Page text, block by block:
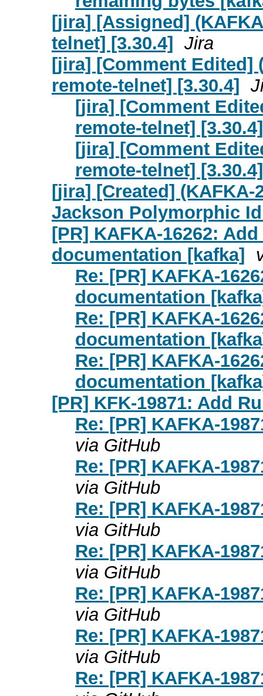
[jira] [Assigned]
telnet] [3.30.4] Jira
[jira] [Comment Edited]
remote-telnet] [3.30.4]
[jira] [Comment
remote-telnet] [3.30.4]
[jira] [Comment
remote-telnet] [3.30.4]
[jira] [Created] (KAFKA-
Jackson Polymorphic
[PR] KAFKA-16262:
documentation [kafka]
Re: [PR] KAFKA-
documentation
Re: [PR] KAFKA-
documentation
Re: [PR] KAFKA-
documentation
[PR] KFK-19871: Add
Re: [PR] KAFKA-
via GitHub
Re: [PR] KAFKA-
via GitHub
Re: [PR] KAFKA-
via GitHub
Re: [PR] KAFKA-
via GitHub
Re: [PR] KAFKA-
via GitHub
Re: [PR] KAFKA-
via GitHub
Re: [PR] KAFKA-